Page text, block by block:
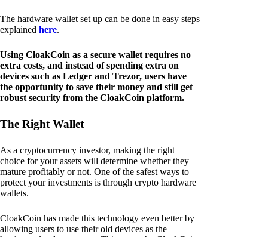
The hardware wallet set up can be done in easy steps
explained here.
Using CloakCoin as a secure wallet requires no
extra costs, and instead of spending extra on
devices such as Ledger and Trezor, users have
the opportunity to save their money and still get
robust security from the CloakCoin platform.
The Right Wallet
As a cryptocurrency investor, making the right
choice for your assets will determine whether they
mature profitably or not. One of the safest ways to
protect your investments is through crypto hardware
wallets.
CloakCoin has made this technology even better by
allowing users to use their old devices as the